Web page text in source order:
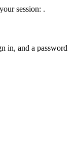
session: .
in, and a password